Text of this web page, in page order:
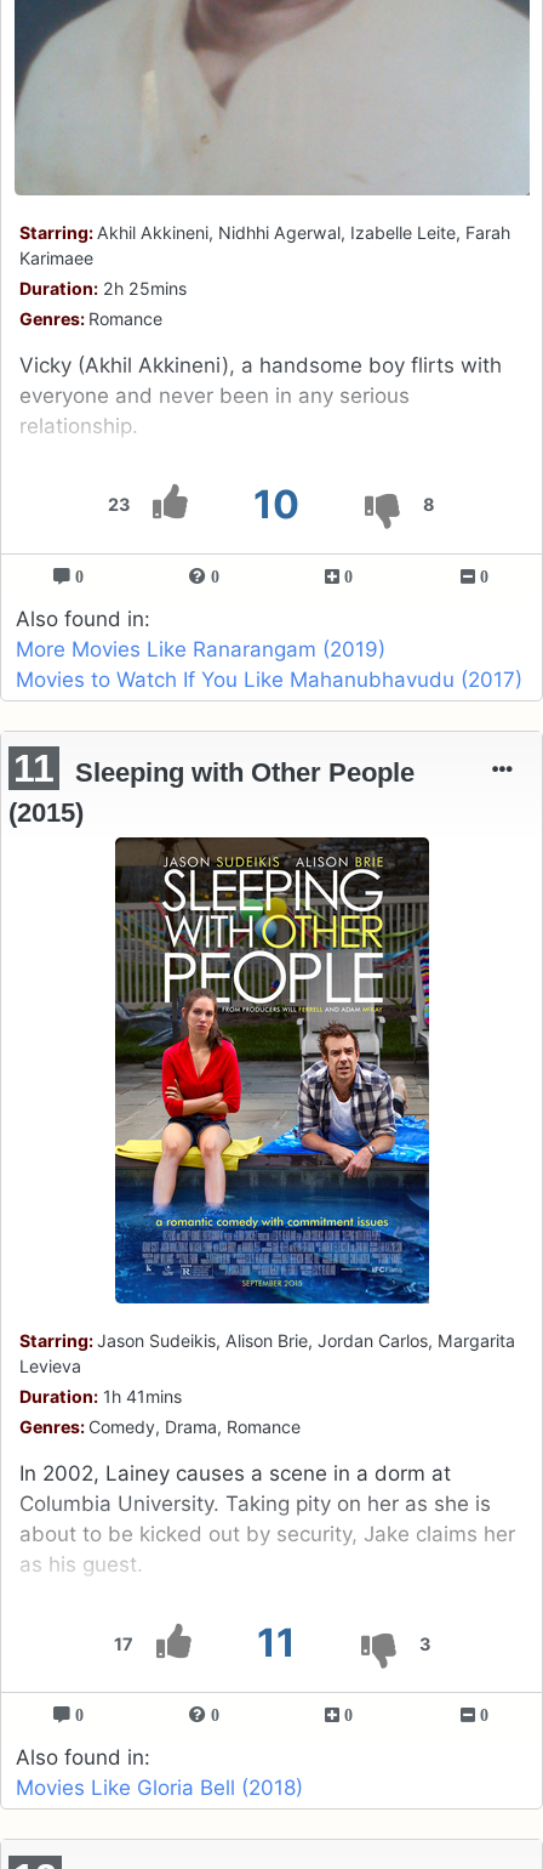
23 10 8
Starring: Akhil Akkineni, Nidhhi Agerwal, Izabelle Leite, Farah
Karimaee
Duration: 2h 25mins
Genres: Romance
Vicky (Akhil Akkineni), a handsome boy flirts with
everyone and never been in any serious
relationship.
0 0 0 0
Also found in:
More Movies Like Ranarangam (2019)
Movies to Watch If You Like Mahanubhavudu (2017)
17 11 3
11
Sleeping with Other People
(2015)
Starring:Jason Sudeikis, Alison Brie, Jordan Carlos, Margarita
Levieva
Duration: 1h 41mins
Genres: Comedy, Drama, Romance
In 2002, Lainey causes a scene in a dorm at
Columbia University. Taking pity on her as she is
about to be kicked out by security, Jake claims her
as his guest.
0 0 0 0
Also found in:
Movies Like Gloria Bell (2018)